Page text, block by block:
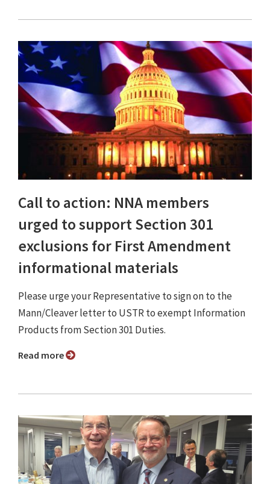
Call to action: NNA members
urged to support Section 301
exclusions for First Amendment
informational materials
Please urge your Representative to sign on to the
Mann/Cleaver letter to USTR to exempt Information
Products from Section 301 Duties.
Read more